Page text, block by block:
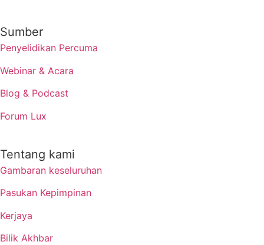
Sumber
Penyelidikan Percuma
Webinar & Acara
Blog & Podcast
Forum Lux
Tentang kami
Gambaran keseluruhan
Pasukan Kepimpinan
Kerjaya
Bilik Akhbar